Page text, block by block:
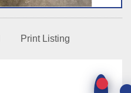
Print Listing